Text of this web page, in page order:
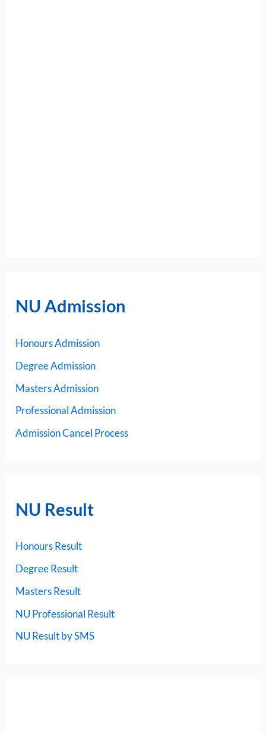
NU Admission
Honours Admission
Degree Admission
Masters Admission
Professional Admission
Admission Cancel Process
NU Result
Honours Result
Degree Result
Masters Result
NU Professional Result
NU Result by SMS